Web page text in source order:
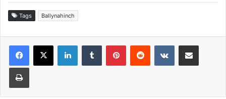
Tags Ballynahinch
LinkedInTumblr PinterestReddit VKontakteShare via Email
Print